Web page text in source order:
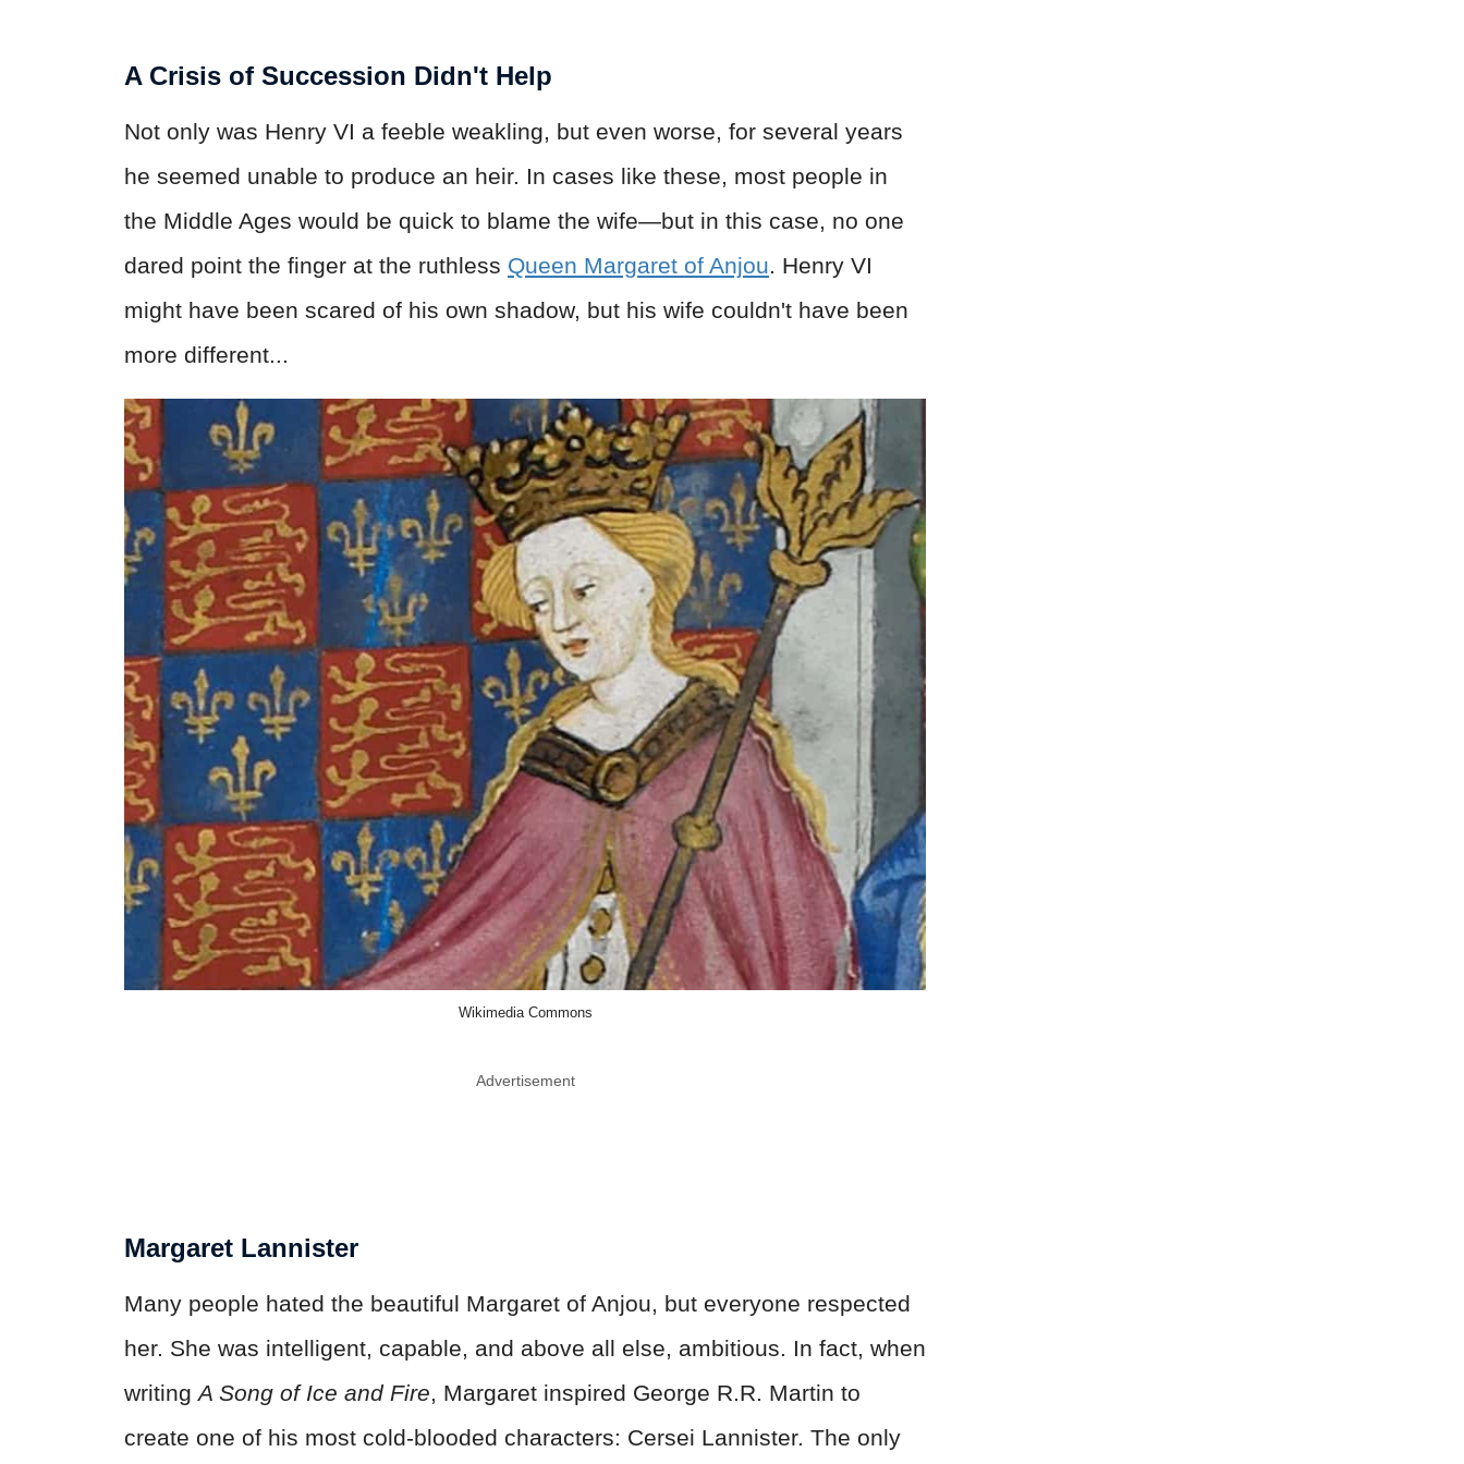
A Crisis of Succession Didn't Help
Not only was Henry VI a feeble weakling, but even worse, for several years
he seemed unable to produce an heir. In cases like these, most people in
the Middle Ages would be quick to blame the wife—but in this case, no one
dared point the finger at the ruthless Queen Margaret of Anjou. Henry VI
might have been scared of his own shadow, but his wife couldn't have been
more different...
Wikimedia Commons
Advertisement
Margaret Lannister
Many people hated the beautiful Margaret of Anjou, but everyone respected
her. She was intelligent, capable, and above all else, ambitious. In fact, when
writingA Song of Ice and Fire, Margaret inspired George R.R. Martin to
create one of his most cold-blooded characters: Cersei Lannister. The only